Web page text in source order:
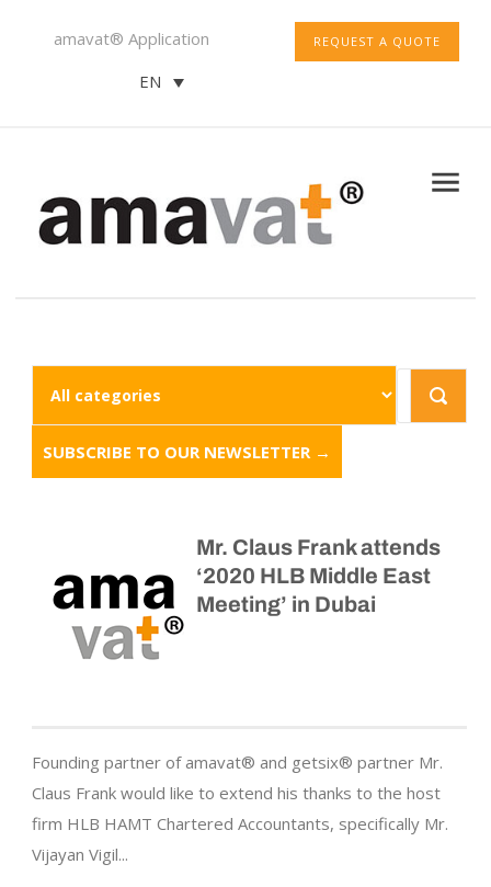
REQUEST A QUOTE
amavat® Application
EN
SUBSCRIBE TO OUR NEWSLETTER →
Mr. Claus Frank attends
‘2020 HLB Middle East
Meeting’ in Dubai
Founding partner of amavat® and getsix® partner Mr.
Claus Frank would like to extend his thanks to the host
firm HLB HAMT Chartered Accountants, specifically Mr.
Vijayan Vigil...